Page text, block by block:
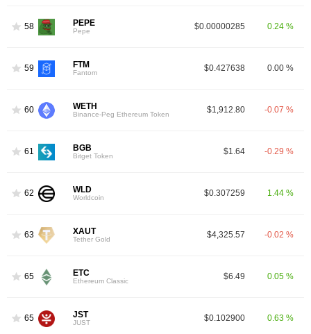
58 PEPE
Pepe $0.00000285 0.24 %
59 FTM
Fantom $0.427638 0.00 %
60 WETH
Binance-Peg Ethereum Token $1,912.80 -0.07 %
61 BGB
Bitget Token $1.64 -0.29 %
62 WLD
Worldcoin $0.307259 1.44 %
63 XAUT
Tether Gold $4,325.57 -0.02 %
65 ETC
Ethereum Classic $6.49 0.05 %
65 JST
JUST $0.102900 0.63 %